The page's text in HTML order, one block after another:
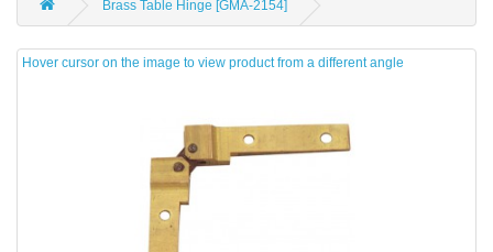
Brass Table Hinge [GMA-2154]
Hover cursor on the image to view product from a different angle